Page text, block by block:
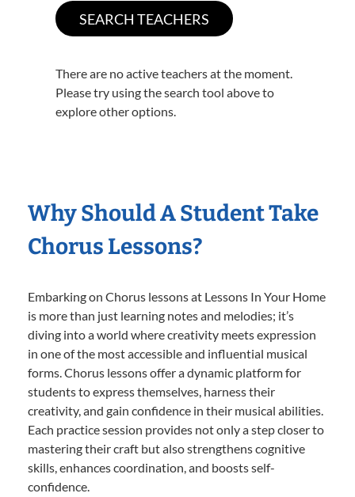
There are no active teachers at the moment.
Please try using the search tool above to
explore other options.
Why Should A Student Take
Chorus Lessons?
Embarking on Chorus lessons at Lessons In Your Home
is more than just learning notes and melodies; it’s
diving into a world where creativity meets expression
in one of the most accessible and influential musical
forms. Chorus lessons offer a dynamic platform for
students to express themselves, harness their
creativity, and gain confidence in their musical abilities.
Each practice session provides not only a step closer to
mastering their craft but also strengthens cognitive
skills, enhances coordination, and boosts self-
confidence.